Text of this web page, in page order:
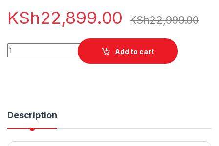
KSh22,899.00 KSh22,999.00
Vivo Y29 4G (8GB + 128GB) quantity
Add to cart
Description